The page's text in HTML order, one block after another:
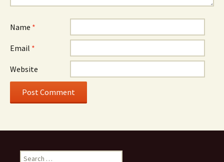
Name *
Email *
Website
Search